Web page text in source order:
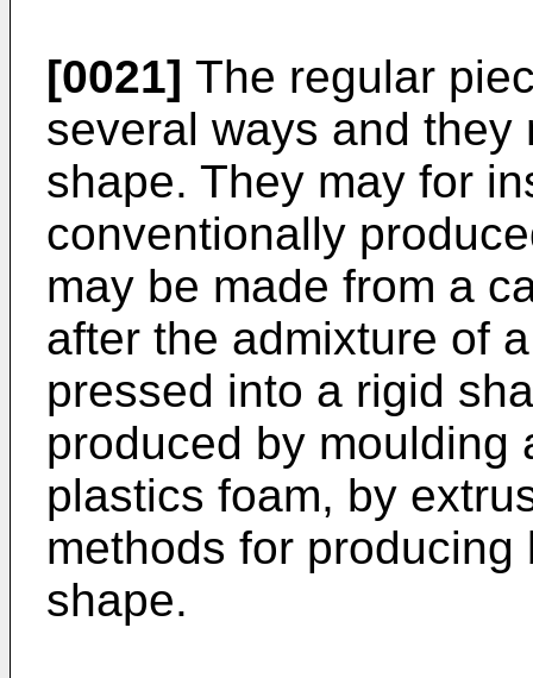
[0021] The regular
several ways and
shape. They may for
conventionally
may be made from a
after the admixture of
pressed into a rigid
produced by moulding
plastics foam, by
methods for
shape.